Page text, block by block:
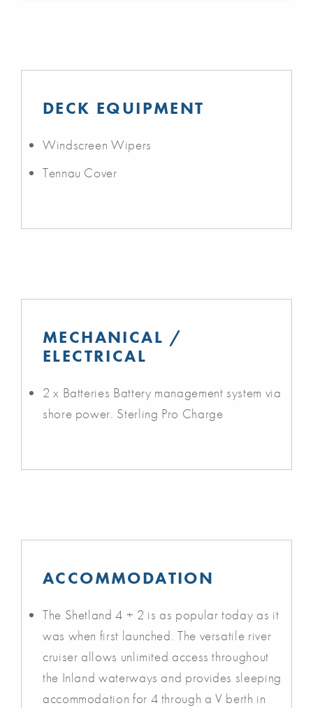
DECK EQUIPMENT
Windscreen Wipers
Tennau Cover
MECHANICAL /
ELECTRICAL
2 x Batteries Battery management system via
shore power. Sterling Pro Charge
ACCOMMODATION
The Shetland 4 + 2 is as popular today as it
was when first launched. The versatile river
cruiser allows unlimited access throughout
the Inland waterways and provides sleeping
accommodation for 4 through a V berth in